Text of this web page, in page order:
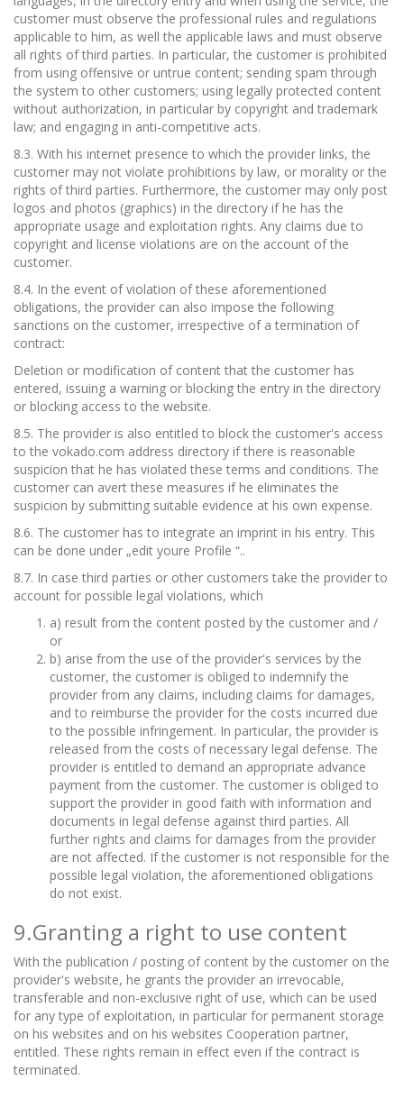
customer must observe the professional rules and regulations
applicable to him, as well the applicable laws and must observe
all rights of third parties. In particular, the customer is prohibited
from using offensive or untrue content; sending spam through
the system to other customers; using legally protected content
without authorization, in particular by copyright and trademark
law; and engaging in anti-competitive acts.
8.3. With his internet presence to which the provider links, the
customer may not violate prohibitions by law, or morality or the
rights of third parties. Furthermore, the customer may only post
logos and photos (graphics) in the directory if he has the
appropriate usage and exploitation rights. Any claims due to
copyright and license violations are on the account of the
customer.
8.4. In the event of violation of these aforementioned
obligations, the provider can also impose the following
sanctions on the customer, irrespective of a termination of
contract:
Deletion or modification of content that the customer has
entered, issuing a warning or blocking the entry in the directory
or blocking access to the website.
8.5. The provider is also entitled to block the customer's access
to the vokado.com address directory if there is reasonable
suspicion that he has violated these terms and conditions. The
customer can avert these measures if he eliminates the
suspicion by submitting suitable evidence at his own expense.
8.6. The customer has to integrate an imprint in his entry. This
can be done under „edit youre Profile “..
8.7. In case third parties or other customers take the provider to
account for possible legal violations, which
a) result from the content posted by the customer and /
or
b) arise from the use of the provider's services by the
customer, the customer is obliged to indemnify the
provider from any claims, including claims for damages,
and to reimburse the provider for the costs incurred due
to the possible infringement. In particular, the provider is
released from the costs of necessary legal defense. The
provider is entitled to demand an appropriate advance
payment from the customer. The customer is obliged to
support the provider in good faith with information and
documents in legal defense against third parties. All
further rights and claims for damages from the provider
are not affected. If the customer is not responsible for the
possible legal violation, the aforementioned obligations
do not exist.
9.Granting a right to use content
With the publication / posting of content by the customer on the
provider's website, he grants the provider an irrevocable,
transferable and non-exclusive right of use, which can be used
for any type of exploitation, in particular for permanent storage
on his websites and on his websites Cooperation partner,
entitled. These rights remain in effect even if the contract is
terminated.